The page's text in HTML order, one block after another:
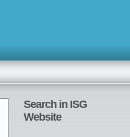
Search in ISG
Website